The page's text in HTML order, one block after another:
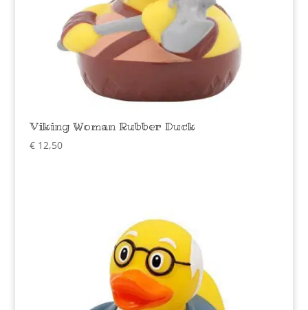
Viking Woman Rubber Duck
€12,50